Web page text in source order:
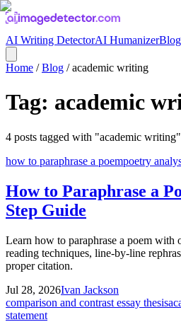
AI Writing DetectorAI HumanizerBlog
Home /Blog /academic writing
Tag: academic
4 posts tagged with "academic writing"
how to paraphrase a poempoetry
How to Paraphrase a
Step Guide
Learn how to paraphrase a poem with
reading techniques, line-by-line
proper citation.
Jul 28, 2026Ivan Jackson
comparison and contrast essay thesis
statement